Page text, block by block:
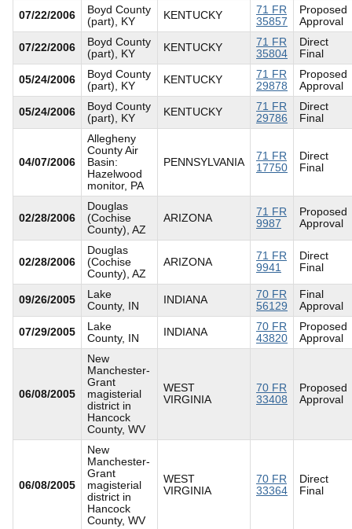
07/22/2006
Boyd County
(part), KY
KENTUCKY
71 FR
35857
Proposed
Approval
07/22/2006
Boyd County
(part), KY
KENTUCKY
71 FR
35804
Direct
Final
05/24/2006
Boyd County
(part), KY
KENTUCKY
71 FR
29878
Proposed
Approval
05/24/2006
Boyd County
(part), KY
KENTUCKY
71 FR
29786
Direct
Final
04/07/2006
Allegheny
County Air
Basin:
Hazelwood
monitor, PA
PENNSYLVANIA
71 FR
17750
Direct
Final
02/28/2006
Douglas
(Cochise
County), AZ
ARIZONA
71 FR
9987
Proposed
Approval
02/28/2006
Douglas
(Cochise
County), AZ
ARIZONA
71 FR
9941
Direct
Final
09/26/2005
Lake
County, IN
INDIANA
70 FR
56129
Final
Approval
07/29/2005
Lake
County, IN
INDIANA
70 FR
43820
Proposed
Approval
06/08/2005
New
Manchester-
Grant
magisterial
district in
Hancock
County, WV
WEST
VIRGINIA
70 FR
33408
Proposed
Approval
06/08/2005
New
Manchester-
Grant
magisterial
district in
Hancock
County, WV
WEST
VIRGINIA
70 FR
33364
Direct
Final